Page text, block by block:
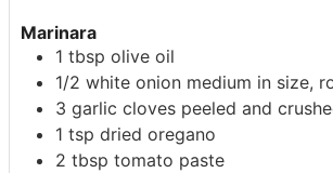
Marinara
1 tbsp olive oil
1/2 white onion medium in size,
3 garlic cloves peeled and
1 tsp dried oregano
2 tbsp tomato paste